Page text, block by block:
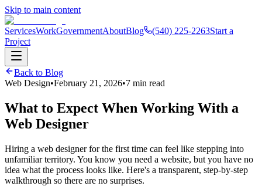
Skip to main content
ServicesWorkGovernmentAboutBlog (540) 225-2263Start a
Project
Back to Blog
Web Design•February 21, 2026•7 min read
What to Expect When Working With a
Web Designer
Hiring a web designer for the first time can feel like stepping into
unfamiliar territory. You know you need a website, but you have no
idea what the process looks like. Here's a transparent, step-by-step
walkthrough so there are no surprises.